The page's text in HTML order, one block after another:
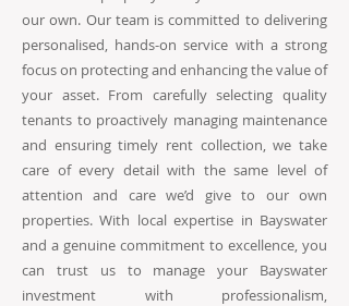
our own. Our team is committed to delivering
personalised, hands-on service with a strong
focus on protecting and enhancing the value of
your asset. From carefully selecting quality
tenants to proactively managing maintenance
and ensuring timely rent collection, we take
care of every detail with the same level of
attention and care we’d give to our own
properties. With local expertise in Bayswater
and a genuine commitment to excellence, you
can trust us to manage your Bayswater
investment with professionalism,